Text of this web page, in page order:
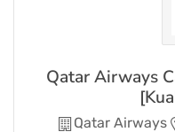
Qatar Airways
Qatar Airways